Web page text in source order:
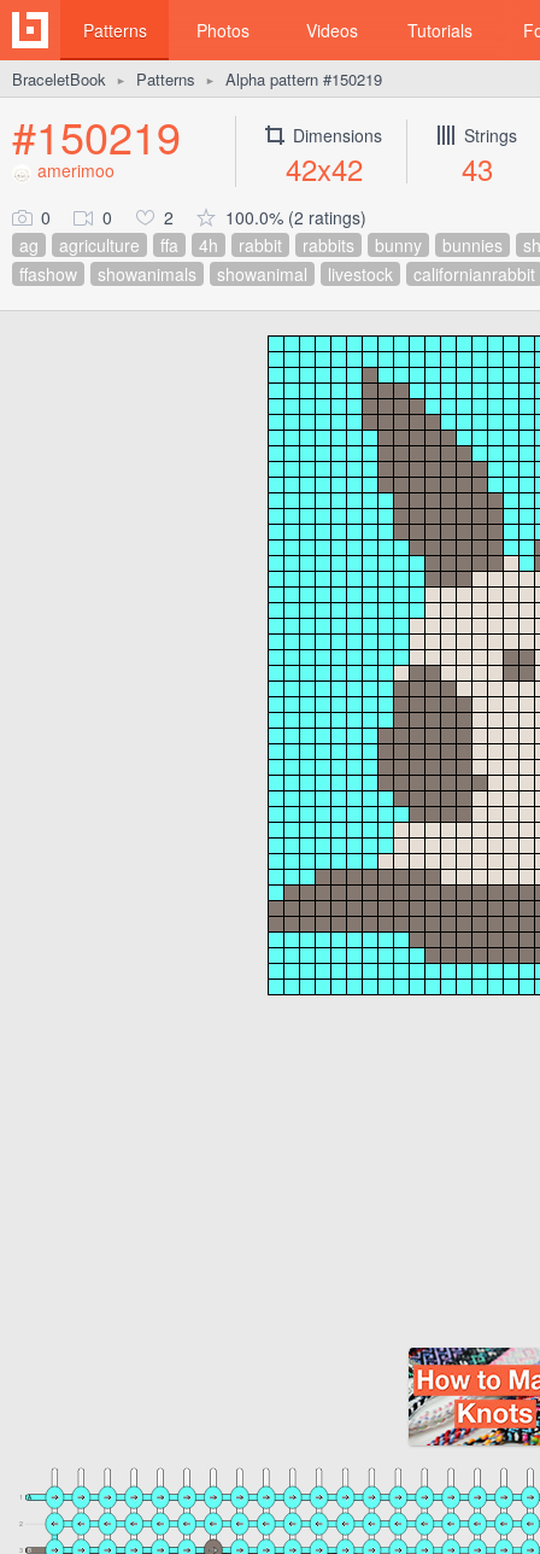
Patterns Photos Videos Tutorials
BraceletBook ► Patterns ► Alpha pattern #150219
#150219
amerimoo
Dimensions
42x42
Strings
43
0 0 2
100.0% (2 ratings)
ag
agriculture ffa 4h rabbit rabbits bunny bunnies
ffashow
showanimals showanimal livestock californianrabbit